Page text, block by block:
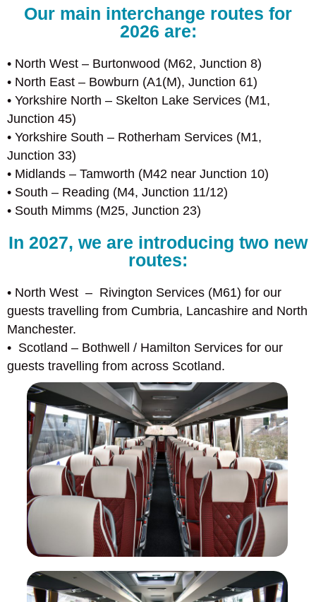
Our main interchange routes for
2026 are:
• North West – Burtonwood (M62, Junction 8)
• North East – Bowburn (A1(M), Junction 61)
• Yorkshire North – Skelton Lake Services (M1,
Junction 45)
• Yorkshire South – Rotherham Services (M1,
Junction 33)
• Midlands – Tamworth (M42 near Junction 10)
• South – Reading (M4, Junction 11/12)
• South Mimms (M25, Junction 23)
In 2027, we are introducing two new
routes:
• North West – Rivington Services (M61) for our
guests travelling from Cumbria, Lancashire and North
Manchester.
• Scotland – Bothwell / Hamilton Services for our
guests travelling from across Scotland.